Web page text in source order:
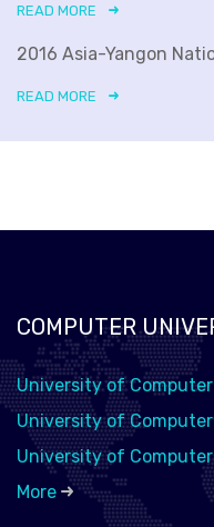
READ MORE
2016 Asia-Yangon
READ MORE
COMPUTER
University of
University of
University of
More